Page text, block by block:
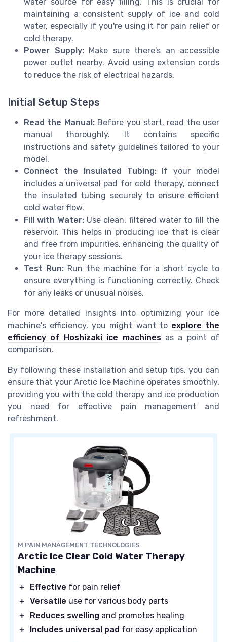
water source for easy filling. This is crucial for
maintaining a consistent supply of ice and cold
water, especially if you're using it for pain relief or
cold therapy.
Power Supply:Make sure there's an accessible
power outlet nearby. Avoid using extension cords
to reduce the risk of electrical hazards.
Initial Setup Steps
Read the Manual:Before you start, read the user
manual thoroughly. It contains specific
instructions and safety guidelines tailored to your
model.
Connect the Insulated Tubing:If your model
includes a universal pad for cold therapy, connect
the insulated tubing securely to ensure efficient
cold water flow.
Fill with Water:Use clean, filtered water to fill the
reservoir. This helps in producing ice that is clear
and free from impurities, enhancing the quality of
your ice therapy sessions.
Test Run: Run the machine for a short cycle to
ensure everything is functioning correctly. Check
for any leaks or unusual noises.
For more detailed insights into optimizing your ice
machine's efficiency, you might want to explore the
efficiency of Hoshizaki ice machinesas a point of
comparison.
By following these installation and setup tips, you can
ensure that your Arctic Ice Machine operates smoothly,
providing you with the cold therapy and ice production
you need for effective pain management and
refreshment.
M PAIN MANAGEMENT TECHNOLOGIES
Arctic Ice Clear Cold Water Therapy
Machine
＋ Effective for pain relief
＋ Versatile use for various body parts
＋
Reduces swelling and promotes healing
＋
Includes universal pad for easy application